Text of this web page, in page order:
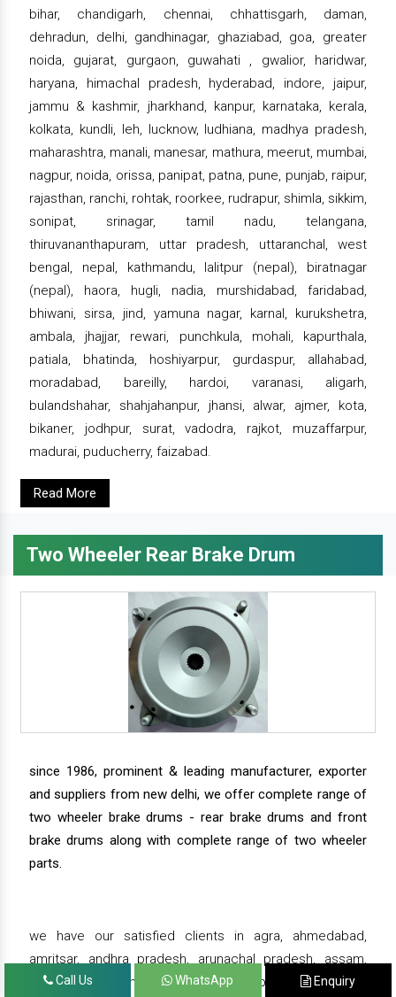
bihar, chandigarh, chennai, chhattisgarh, daman,
dehradun, delhi, gandhinagar, ghaziabad, goa, greater
noida, gujarat, gurgaon, guwahati , gwalior, haridwar,
haryana, himachal pradesh, hyderabad, indore, jaipur,
jammu & kashmir, jharkhand, kanpur, karnataka, kerala,
kolkata, kundli, leh, lucknow, ludhiana, madhya pradesh,
maharashtra, manali, manesar, mathura, meerut, mumbai,
nagpur, noida, orissa, panipat, patna, pune, punjab, raipur,
rajasthan, ranchi, rohtak, roorkee, rudrapur, shimla, sikkim,
sonipat, srinagar, tamil nadu, telangana,
thiruvananthapuram, uttar pradesh, uttaranchal, west
bengal, nepal, kathmandu, lalitpur (nepal), biratnagar
(nepal), haora, hugli, nadia, murshidabad, faridabad,
bhiwani, sirsa, jind, yamuna nagar, karnal, kurukshetra,
ambala, jhajjar, rewari, punchkula, mohali, kapurthala,
patiala, bhatinda, hoshiyarpur, gurdaspur, allahabad,
moradabad, bareilly, hardoi, varanasi, aligarh,
bulandshahar, shahjahanpur, jhansi, alwar, ajmer, kota,
bikaner, jodhpur, surat, vadodra, rajkot, muzaffarpur,
madurai, puducherry, faizabad.
Read More
Two Wheeler Rear Brake Drum
since 1986, prominent & leading manufacturer, exporter
and suppliers from new delhi, we offer complete range of
two wheeler brake drums - rear brake drums and front
brake drums along with complete range of two wheeler
parts.
we have our satisfied clients in agra, ahmedabad,
amritsar, andhra pradesh, arunachal pradesh, assam,
bahadurgarh, bengaluru, bhiwadi, bhopal, bhubaneswar,
Call Us WhatsApp Enquiry